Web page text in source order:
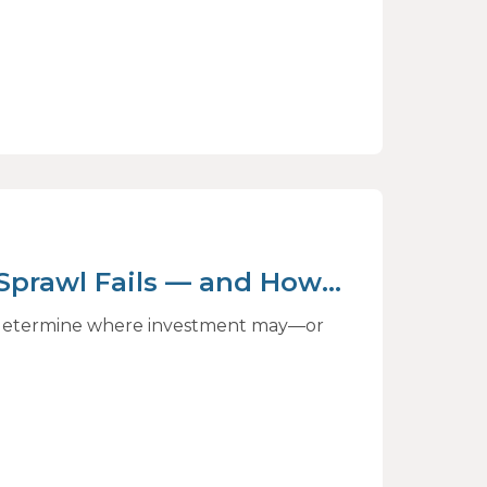
Fails — and How
where investment may—or